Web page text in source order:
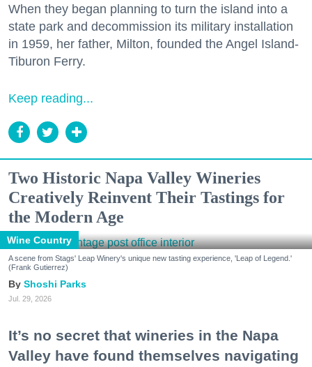
When they began planning to turn the island into a
state park and decommission its military installation
in 1959, her father, Milton, founded the Angel Island-
Tiburon Ferry.
Keep reading...
Two Historic Napa Valley Wineries
Creatively Reinvent Their Tastings for
the Modern Age
Wine Country
A scene from Stags' Leap Winery's unique new tasting experience, 'Leap of Legend.'
(Frank Gutierrez)
Shoshi Parks
Jul. 29, 2026
It’s no secret that wineries in the Napa
Valley have found themselves navigating